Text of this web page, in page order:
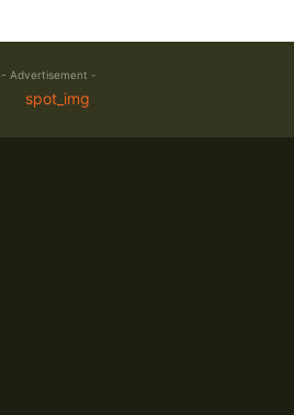
- Advertisement -